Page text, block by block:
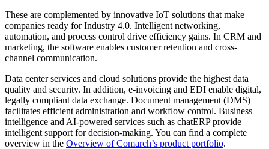
These are complemented by innovative IoT solutions that make
companies ready for Industry 4.0. Intelligent networking,
automation, and process control drive efficiency gains. In CRM and
marketing, the software enables customer retention and cross-
channel communication.
Data center services and cloud solutions provide the highest data
quality and security. In addition, e-invoicing and EDI enable digital,
legally compliant data exchange. Document management (DMS)
facilitates efficient administration and workflow control. Business
intelligence and AI-powered services such as chatERP provide
intelligent support for decision-making. You can find a complete
overview in the Overview of Comarch’s product portfolio.